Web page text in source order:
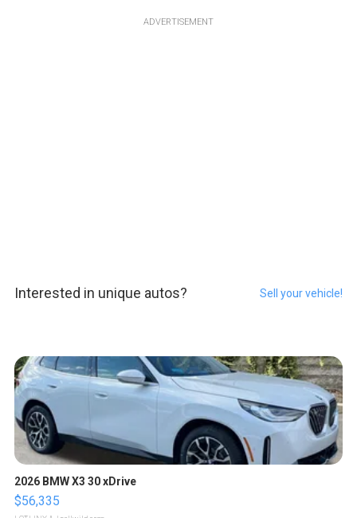
ADVERTISEMENT
Interested in unique autos? Sell your vehicle!
2026 BMW X3 30 xDrive
$56,335